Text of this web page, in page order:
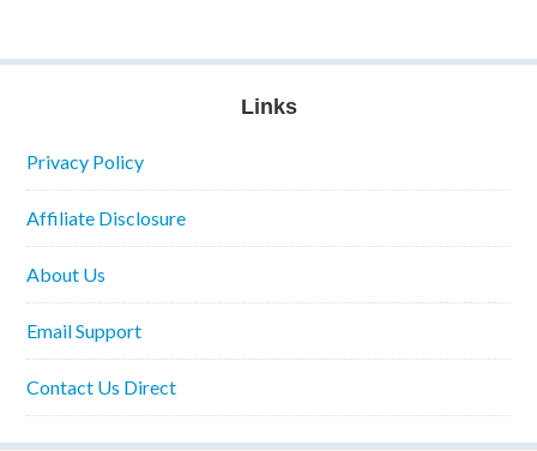
Links
Privacy Policy
Affiliate Disclosure
About Us
Email Support
Contact Us Direct